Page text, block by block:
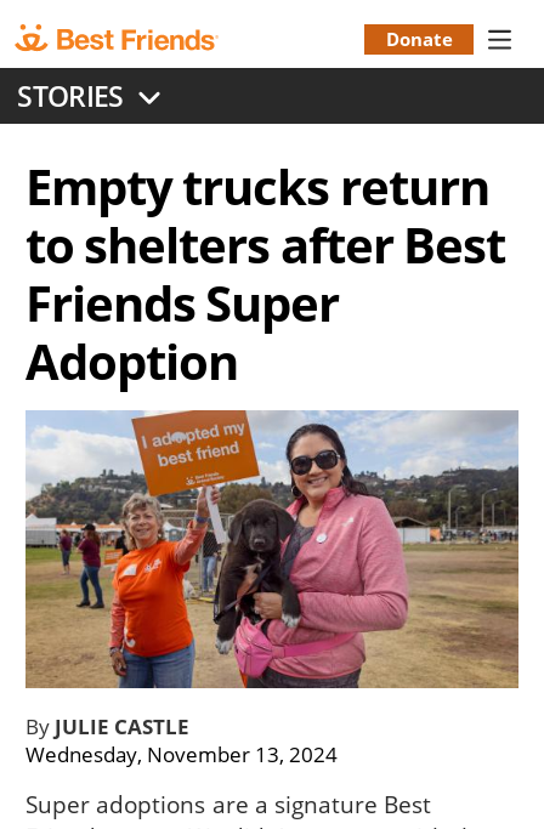
to
main
content
Menu
Donate
STORIES
Empty trucks return
to shelters after Best
Friends Super
Adoption
ByJULIE CASTLE
Wednesday, November 13, 2024
Super adoptions are a signature Best